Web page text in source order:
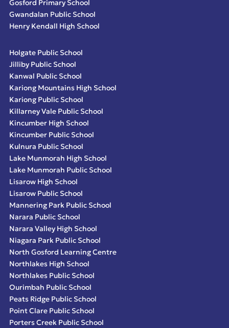
Gosford Primary School
Gwandalan Public School
Henry Kendall High School
Holgate Public School
Jilliby Public School
Kanwal Public School
Kariong Mountains High School
Kariong Public School
Killarney Vale Public School
Kincumber High School
Kincumber Public School
Kulnura Public School
Lake Munmorah High School
Lake Munmorah Public School
Lisarow High School
Lisarow Public School
Mannering Park Public School
Narara Public School
Narara Valley High School
Niagara Park Public School
North Gosford Learning Centre
Northlakes High School
Northlakes Public School
Ourimbah Public School
Peats Ridge Public School
Point Clare Public School
Porters Creek Public School